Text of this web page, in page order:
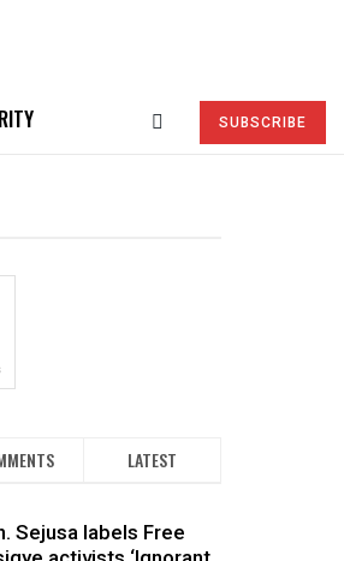
SUBSCRIBE
LATEST
Sejusa labels Free